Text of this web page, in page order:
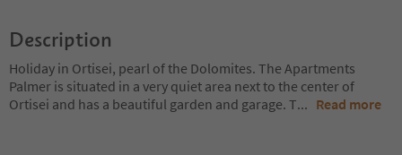
Description
Holiday in Ortisei, pearl of the Dolomites. The Apartments
Palmer is situated in a very quiet area next to the center of
Ortisei and has a beautiful garden and garage. T... Read more